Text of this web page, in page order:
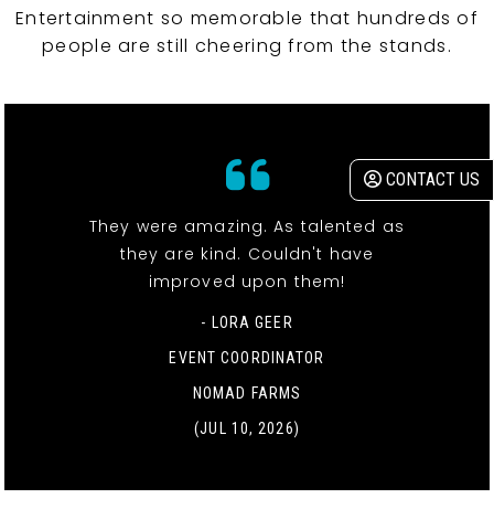
CONTACT US
Entertainment so memorable that hundreds of
people are still cheering from the stands.
They were amazing. As talented as
they are kind. Couldn't have
improved upon them!
- LORA GEER
EVENT COORDINATOR
NOMAD FARMS
(JUL 10, 2026)